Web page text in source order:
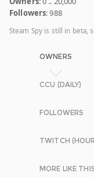
Followers: 988
Steam Spy is still in beta,
OWNERS
CCU (DAILY)
FOLLOWERS
TWITCH
MORE LIKE